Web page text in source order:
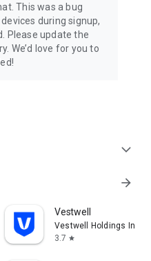
This was a bug
during signup,
Please update the
We’d love for you to
expand_more
arrow_forward
Vestwell
Vestwell Holdings Inc.
3.7 star